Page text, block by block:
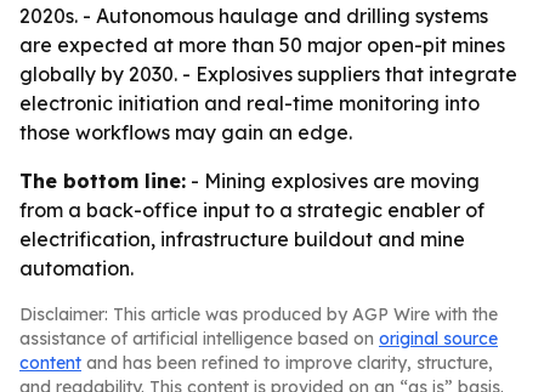
2020s. - Autonomous haulage and drilling systems
are expected at more than 50 major open-pit mines
globally by 2030. - Explosives suppliers that integrate
electronic initiation and real-time monitoring into
those workflows may gain an edge.
The bottom line: - Mining explosives are moving
from a back-office input to a strategic enabler of
electrification, infrastructure buildout and mine
automation.
Disclaimer: This article was produced by AGP Wire with the
assistance of artificial intelligence based on original source
content and has been refined to improve clarity, structure,
and readability. This content is provided on an “as is” basis.